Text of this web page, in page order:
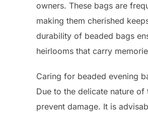
owners. These bags are
making them cherished
durability of beaded bags
heirlooms that carry
Caring for beaded evening
Due to the delicate nature
prevent damage. It is